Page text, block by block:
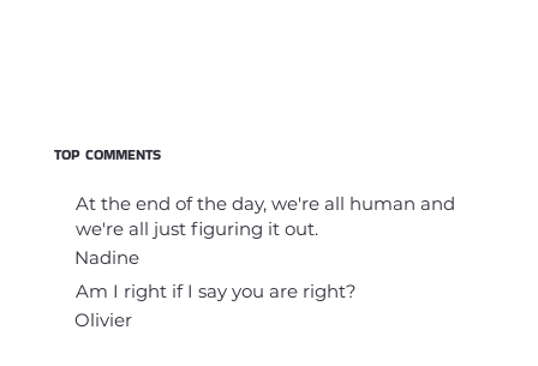
TOP COMMENTS
At the end of the day, we're all human and
we're all just figuring it out.
Nadine
Am I right if I say you are right?
Olivier